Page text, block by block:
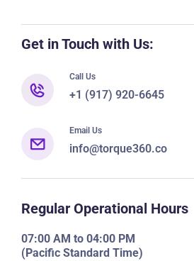
Get in Touch with Us:
Call Us
+1 (917) 920-6645
Email Us
info@torque360.co
Regular Operational Hours
07:00 AM to 04:00 PM
(Pacific Standard Time)